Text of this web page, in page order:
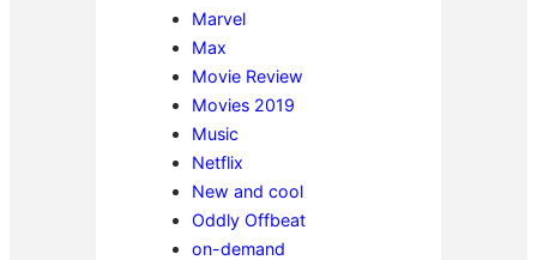
Marvel
Max
Movie Review
Movies 2019
Music
Netflix
New and cool
Oddly Offbeat
on-demand